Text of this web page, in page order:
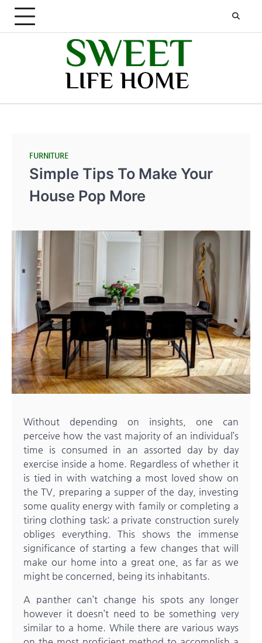
Skip
content
FURNITURE
Simple Tips To Make Your
House Pop More
Without depending on insights, one can
perceive how the vast majority of an individual’s
time is consumed in an assorted day by day
exercise inside a home. Regardless of whether it
is tied in with watching a most loved show on
the TV, preparing a supper of the day, investing
some quality energy with family or completing a
tiring clothing task; a private construction surely
obliges everything. This shows the immense
significance of starting a few changes that will
make our home into a great one, as far as we
might be concerned, being its inhabitants.
A panther can’t change his spots any longer
however it doesn’t need to be something very
similar to a home. While there are various ways